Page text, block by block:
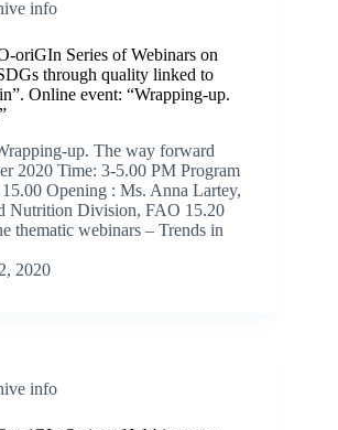
info
oriGIn Series of Webinars on
through quality linked to
Online event: “Wrapping-up.
up. The way forward
2020 Time: 3-5.00 PM Program
15.00 Opening : Ms. Anna Lartey,
Nutrition Division, FAO 15.20
thematic webinars – Trends in
2020
info